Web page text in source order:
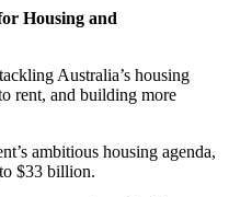
Housing and
Australia’s housing
rent, and building more
ambitious housing agenda,
$33 billion.